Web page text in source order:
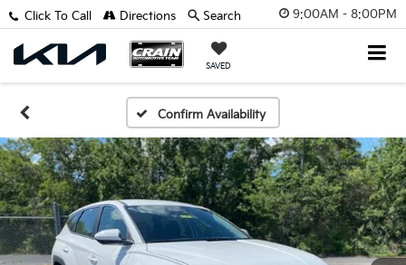
9:00AM - 8:00PM
SAVED
Click To Call Directions Search
Confirm Availability